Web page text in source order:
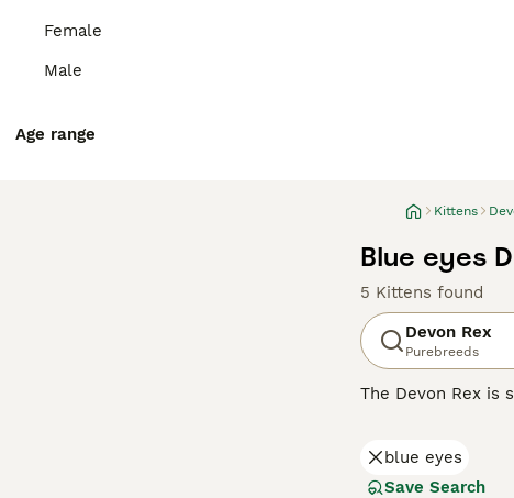
Female
Male
Age range
Kittens
Blue eyes
5 Kittens found
Devon Rex
Purebreeds
The Devon Rex is
them a popular
blue eyes
Save Search